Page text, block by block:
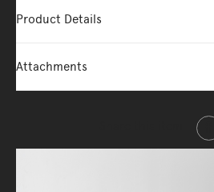
Product Details
Attachments